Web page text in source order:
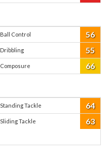
Ball Control 56
Dribbling 55
Composure 66
Standing Tackle 64
Sliding Tackle 63